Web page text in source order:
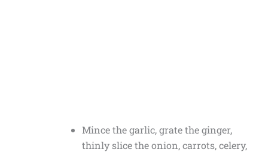
Mince the garlic, grate the ginger,
thinly slice the onion, carrots, celery,